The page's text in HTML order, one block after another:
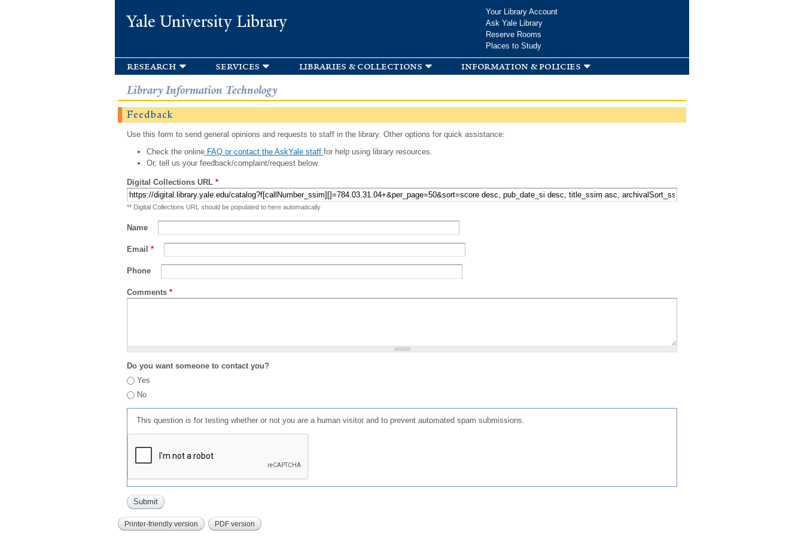
Yale University Library
Your Library Account
Ask Yale Library
Reserve Rooms
Places to Study
research services libraries & collections information & policies
Library Information Technology
Feedback
Use this form to send general opinions and requests to staff in the library. Other options for quick assistance:
Check the onlineFAQ or contact the AskYale staff for help using library resources.
Or, tell us your feedback/complaint/request below.
Digital Collections URL *
** Digital Collections URL should be populated to here automatically
Name
Email *
Phone
Comments *
Do you want someone to contact you?
Yes
No
This question is for testing whether or not you are a human visitor and to prevent automated spam submissions.
Printer-friendly version PDF version